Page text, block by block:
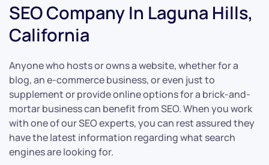
SEO Company In Laguna Hills,
California
Anyone who hosts or owns a website, whether for a
blog, an e-commerce business, or even just to
supplement or provide online options for a brick-and-
mortar business can benefit from SEO. When you work
with one of our SEO experts, you can rest assured they
have the latest information regarding what search
engines are looking for.